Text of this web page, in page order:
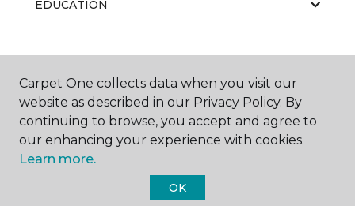
EDUCATION
ABOUT US
Carpet One Floor & Home.
Carpet One collects data when you visit our
website as described in our Privacy Policy. By
continuing to browse, you accept and agree to
our enhancing your experience with cookies.
Learn more.
OK